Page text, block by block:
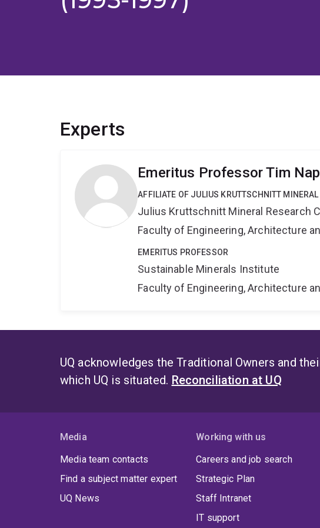
Experts
Emeritus Professor Tim
AFFILIATE OF JULIUS KRUTTSCHNITT MINERAL
Julius Kruttschnitt Mineral Research
Faculty of Engineering, Architecture
EMERITUS PROFESSOR
Sustainable Minerals Institute
Faculty of Engineering, Architecture
UQ acknowledges the Traditional Owners and
which UQ is situated. Reconciliation at UQ
Media
Media team contacts
Find a subject matter expert
UQ News
Working with us
Careers and job search
Strategic Plan
Staff Intranet
IT support